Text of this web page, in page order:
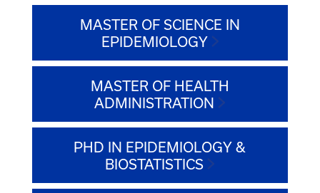
MASTER OF SCIENCE IN
EPIDEMIOLOGY
MASTER OF HEALTH
ADMINISTRATION
PHD IN EPIDEMIOLOGY &
BIOSTATISTICS